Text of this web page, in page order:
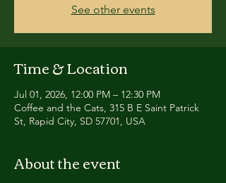
See other events
Time & Location
Jul 01, 2026, 12:00 PM – 12:30 PM
Coffee and the Cats, 315 B E Saint Patrick
St, Rapid City, SD 57701, USA
About the event